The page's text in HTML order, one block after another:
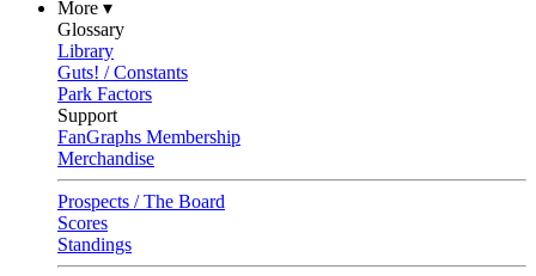
More ▾
Glossary
Library
Guts! / Constants
Park Factors
Support
FanGraphs Membership
Merchandise
Prospects / The Board
Scores
Standings